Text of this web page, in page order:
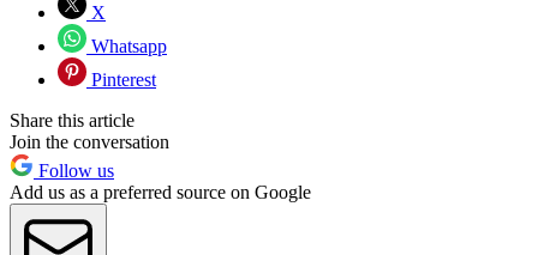
X
Whatsapp
Pinterest
Share this article
Join the conversation
Follow us
Add us as a preferred source on Google